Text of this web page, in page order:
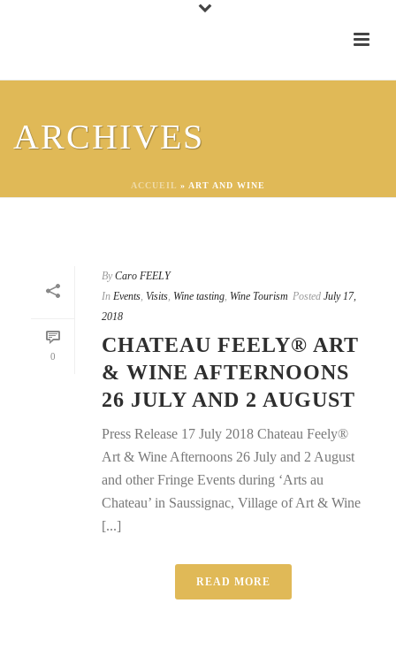
ARCHIVES
ACCUEIL » ART AND WINE
0
By Caro FEELY
In Events, Visits, Wine tasting, Wine Tourism Posted July 17,
2018
CHATEAU FEELY® ART
& WINE AFTERNOONS
26 JULY AND 2 AUGUST
Press Release 17 July 2018 Chateau Feely®
Art & Wine Afternoons 26 July and 2 August
and other Fringe Events during ‘Arts au
Chateau’ in Saussignac, Village of Art & Wine
[...]
READ MORE